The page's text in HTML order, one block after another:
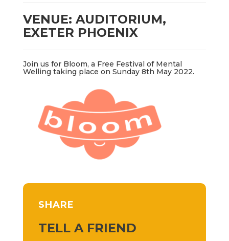
VENUE: AUDITORIUM,
EXETER PHOENIX
Join us for Bloom, a Free Festival of Mental
Welling taking place on Sunday 8th May 2022.
SHARE
TELL A FRIEND